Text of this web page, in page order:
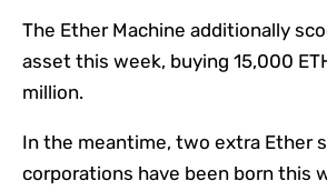
The Ether Machine additionally
asset this week, buying 15,000
million.
In the meantime, two extra Ether
corporations have been born this